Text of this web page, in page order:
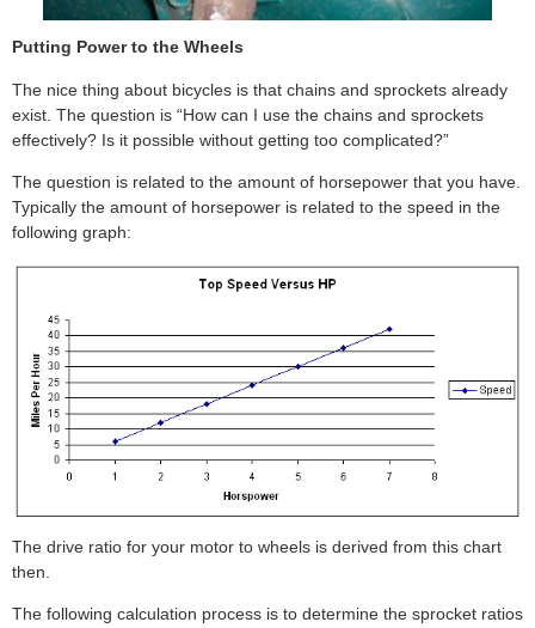
Putting Power to the Wheels
The nice thing about bicycles is that chains and sprockets already
exist. The question is “How can I use the chains and sprockets
effectively? Is it possible without getting too complicated?”
The question is related to the amount of horsepower that you have.
Typically the amount of horsepower is related to the speed in the
following graph:
The drive ratio for your motor to wheels is derived from this chart
then.
The following calculation process is to determine the sprocket ratios